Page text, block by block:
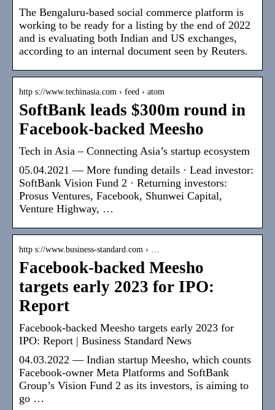
The Bengaluru-based social commerce platform is
working to be ready for a listing by the end of 2022
and is evaluating both Indian and US exchanges,
according to an internal document seen by Reuters.
http s://www.techinasia.com › feed › atom
SoftBank leads $300m round in
Facebook-backed Meesho
Tech in Asia – Connecting Asia’s startup ecosystem
05.04.2021 — More funding details · Lead investor:
SoftBank Vision Fund 2 · Returning investors:
Prosus Ventures, Facebook, Shunwei Capital,
Venture Highway, …
http s://www.business-standard.com › …
Facebook-backed Meesho
targets early 2023 for IPO:
Report
Facebook-backed Meesho targets early 2023 for
IPO: Report | Business Standard News
04.03.2022 — Indian startup Meesho, which counts
Facebook-owner Meta Platforms and SoftBank
Group’s Vision Fund 2 as its investors, is aiming to
go …